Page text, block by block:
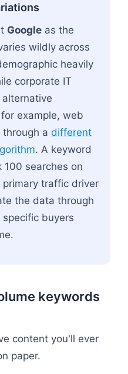
Google as the
wildly across
heavily
corporate IT
for example, web
through a different
. A keyword
searches on
traffic driver
the data through
buyers
keywords
content you'll ever
paper.